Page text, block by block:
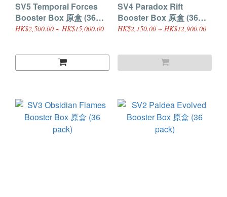
SV5 Temporal Forces
Booster Box 原盒 (36
pack)
HK$2,500.00 ~ HK$15,000.00
SV4 Paradox Rift
Booster Box 原盒 (36
pack)
HK$2,150.00 ~ HK$12,900.00